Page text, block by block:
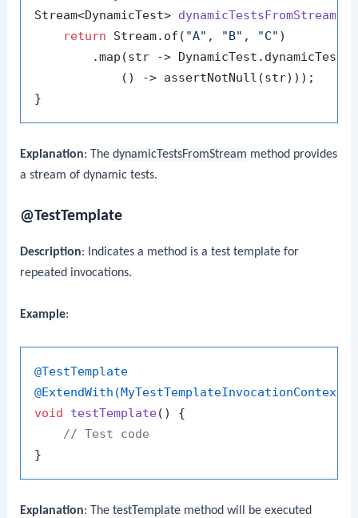
Stream<DynamicTest> dynamicTestsFromStream
return Stream.of( "A" , "B" , "C" )
        .map(str -> DynamicTest.dynamicTest(
            () -> assertNotNull(str)));
Explanation: ThedynamicTestsFromStream method provides
a stream of dynamic tests.
@TestTemplate
Description: Indicates a method is a test template for
repeated invocations.
Example:
@TestTemplate
void
testTemplate()
{
// Test code
Explanation: ThetestTemplate method will be executed